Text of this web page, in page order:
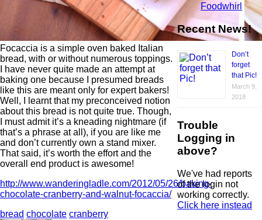
Focaccia is a simple oven baked Italian
bread, with or without numerous toppings.
I have never quite made an attempt at
baking one because I presumed breads
like this are meant only for expert bakers!
Well, I learnt that my preconceived notion
about this bread is not quite true. Though,
I must admit it’s a kneading nightmare (if
that’s a phrase at all), if you are like me
and don’t currently own a stand mixer.
That said, it’s worth the effort and the
overall end product is awesome!
http://www.wanderingladle.com/2012/05/26/baking-
chocolate-cranberry-and-walnut-focaccia/
bread chocolate cranberry
Foodwhirl
Recent News!
Don’t
forget
that Pic!
March 9,
2018
Trouble
Logging in
above?
We've had reports
of the login not
working correctly.
Click here instead